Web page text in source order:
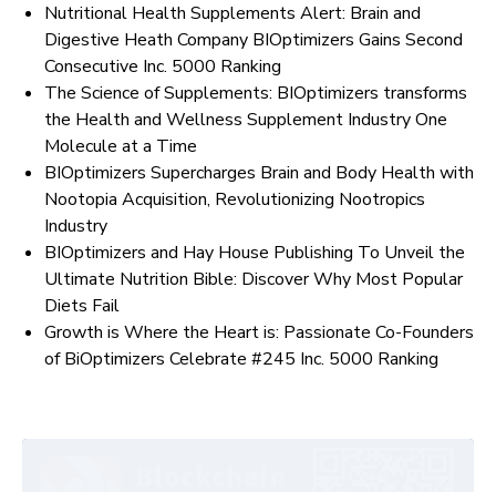
Nutritional Health Supplements Alert: Brain and
Digestive Heath Company BIOptimizers Gains Second
Consecutive Inc. 5000 Ranking
The Science of Supplements: BIOptimizers transforms
the Health and Wellness Supplement Industry One
Molecule at a Time
BIOptimizers Supercharges Brain and Body Health with
Nootopia Acquisition, Revolutionizing Nootropics
Industry
BIOptimizers and Hay House Publishing To Unveil the
Ultimate Nutrition Bible: Discover Why Most Popular
Diets Fail
Growth is Where the Heart is: Passionate Co-Founders
of BiOptimizers Celebrate #245 Inc. 5000 Ranking